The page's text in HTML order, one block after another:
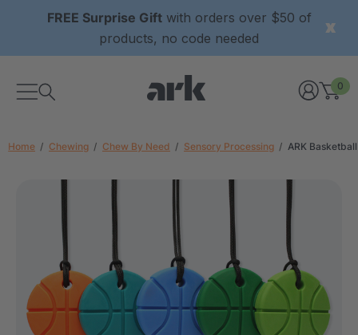
FREE Surprise Giftwith orders over $50 of
products, no code needed
0
Home Chewing Chew By Need Sensory Processing ARK